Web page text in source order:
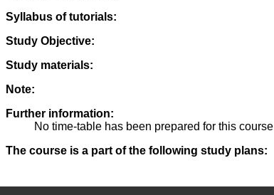
Syllabus of tutorials:
Study Objective:
Study materials:
Note:
Further information:
No time-table has been prepared for this course
The course is a part of the following study plans: